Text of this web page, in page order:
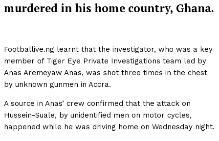
murdered in his home country, Ghana.
Footballive.ng learnt that the investigator, who was a key
member of Tiger Eye Private Investigations team led by
Anas Aremeyaw Anas, was shot three times in the chest
by unknown gunmen in Accra.
A source in Anas’ crew confirmed that the attack on
Hussein-Suale, by unidentified men on motor cycles,
happened while he was driving home on Wednesday night.